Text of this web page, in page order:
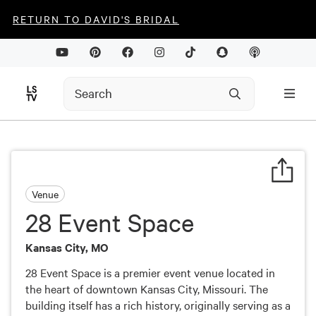
RETURN TO DAVID'S BRIDAL
Venue
28 Event Space
Kansas City, MO
28 Event Space is a premier event venue located in
the heart of downtown Kansas City, Missouri. The
building itself has a rich history, originally serving as a